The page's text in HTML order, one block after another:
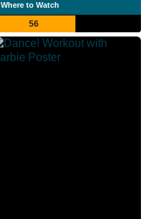
Where to Watch
56